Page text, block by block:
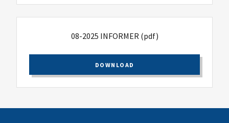
08-2025 INFORMER(pdf)
DOWNLOAD